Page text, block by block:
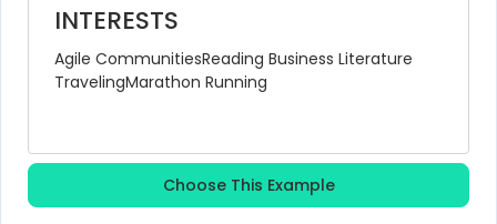
INTERESTS
Agile CommunitiesReading Business Literature
TravelingMarathon Running
Choose This Example